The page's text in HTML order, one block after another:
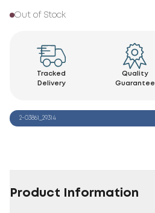
Out of Stock
Tracked
Delivery
Quality
Guarantee
2-03861_29314
Product Information